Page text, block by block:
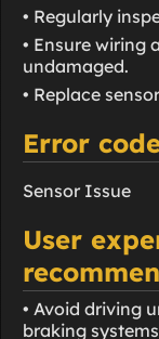
• Regularly
• Ensure wiring
undamaged.
• Replace
Error
Sensor Issue
User
• Avoid driving
braking